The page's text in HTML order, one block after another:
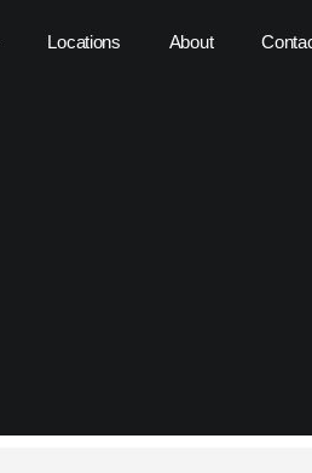
Locations About